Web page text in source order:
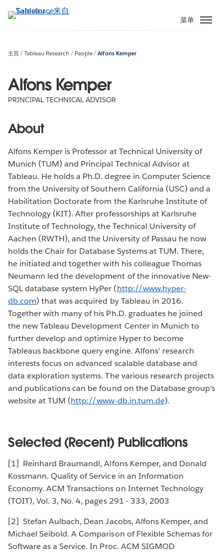
转
要
菜单
主页 Tableau Research People Alfons Kemper
Alfons Kemper
PRINCIPAL TECHNICAL ADVISOR
About
Alfons Kemper is Professor at Technical University of
Munich (TUM) and Principal Technical Advisor at
Tableau. He holds a Ph.D. degree in Computer Science
from the University of Southern California (USC) and a
Habilitation Doctorate from the Karlsruhe Institute of
Technology (KIT). After professorships at Karlsruhe
Institute of Technology, the Technical University of
Aachen (RWTH), and the University of Passau he now
holds the Chair for Database Systems at TUM. There,
he initiated and together with his colleague Thomas
Neumann led the development of the innovative New-
SQL database system HyPer (http://www.hyper-
db.com) that was acquired by Tableau in 2016.
Together with many of his Ph.D. graduates he joined
the new Tableau Development Center in Munich to
further develop and optimize Hyper to become
Tableaus backbone query engine. Alfons' research
interests focus on advanced scalable database and
data exploration systems. The various research projects
and publications can be found on the Database group's
website at TUM (http://www-db.in.tum.de).
Selected (Recent) Publications
[1] Reinhard Braumandl, Alfons Kemper, and Donald
Kossmann. Quality of Service in an Information
Economy. ACM Transactions on Internet Technology
(TOIT), Vol. 3, No. 4, pages 291 - 333, 2003
[2] Stefan Aulbach, Dean Jacobs, Alfons Kemper, and
Michael Seibold. A Comparison of Flexible Schemas for
Software as a Service. In Proc. ACM SIGMOD